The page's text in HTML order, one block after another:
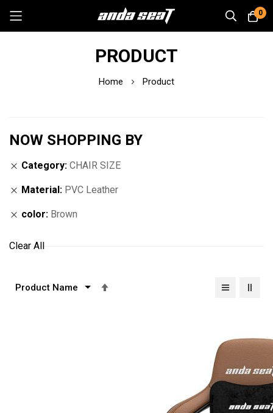
0
PRODUCT
Home Product
NOW SHOPPING BY
Category CHAIR SIZE
Material PVC Leather
color Brown
Clear All